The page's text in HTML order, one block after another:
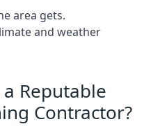
area gets.
and weather
Reputable
Contractor?